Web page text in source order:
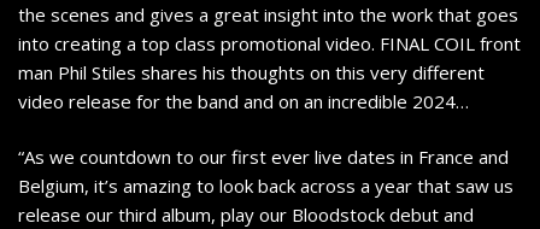
the scenes and gives a great insight into the work that goes
into creating a top class promotional video. FINAL COIL front
man Phil Stiles shares his thoughts on this very different
video release for the band and on an incredible 2024…
“As we countdown to our first ever live dates in France and
Belgium, it’s amazing to look back across a year that saw us
release our third album, play our Bloodstock debut and